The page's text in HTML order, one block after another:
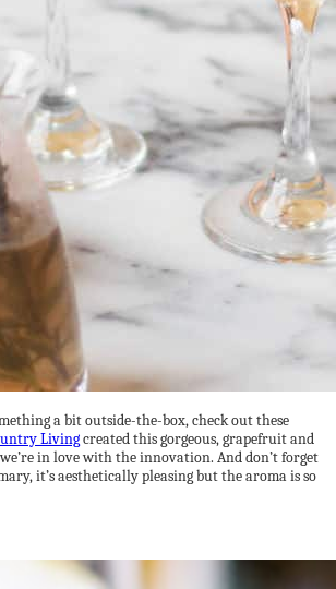
a bit outside-the-box, check out these
Livingcreated this gorgeous, grapefruit and
in love with the innovation. And don’t forget
it’s aesthetically pleasing but the aroma is so